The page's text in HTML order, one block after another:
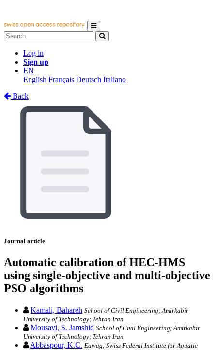
Log in
Sign up
EN
English Français Deutsch Italiano
Back
Journal article
Automatic calibration of HEC-HMS
using single-objective and multi-objective
PSO algorithms
Kamali, Bahareh School of Civil Engineering; Amirkabir
University of Technology; Tehran Iran
Mousavi, S. Jamshid School of Civil Engineering; Amirkabir
University of Technology; Tehran Iran
Abbaspour, K.C. Eawag; Swiss Federal Institute for Aquatic